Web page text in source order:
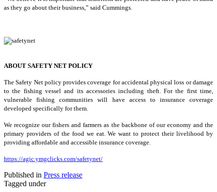
as they go about their business,” said Cummings.
ABOUT SAFETY NET POLICY
The Safety Net policy provides coverage for accidental physical loss or damage
to the fishing vessel and its accessories including theft. For the first time,
vulnerable fishing communities will have access to insurance coverage
developed specifically for them.
We recognize our fishers and farmers as the backbone of our economy and the
primary providers of the food we eat. We want to protect their livelihood by
providing affordable and accessible insurance coverage.
https://agic.ymgclicks.com/safetynet/
Published in Press release
Tagged under